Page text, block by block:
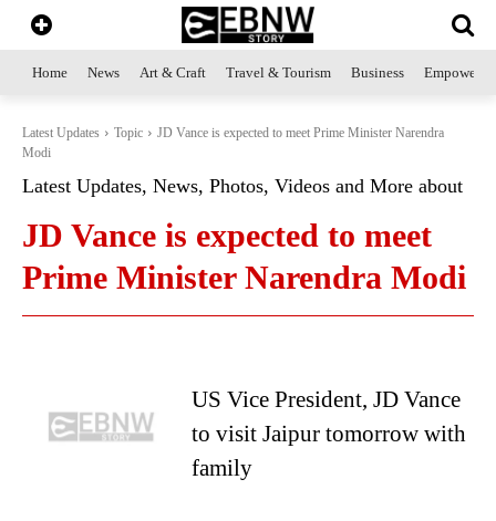
Home News Art & Craft Travel & Tourism Business
Latest Updates Topic
JD Vance is expected to meet Prime Minister Narendra
Modi
Latest Updates, News, Photos, Videos and More about
JD Vance is expected to meet
Prime Minister Narendra Modi
US Vice President, JD Vance
to visit Jaipur tomorrow with
family